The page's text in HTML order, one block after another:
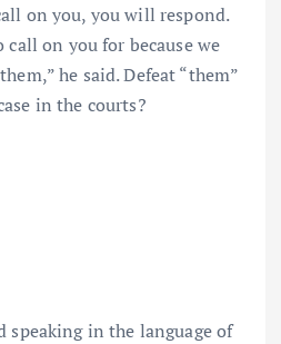
on you, you will respond.
on you for because we
he said. Defeat “them”
in the courts?
speaking in the language of